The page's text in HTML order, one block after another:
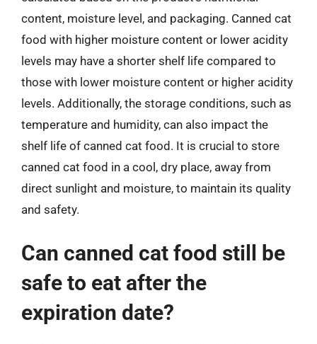
content, moisture level, and packaging. Canned cat
food with higher moisture content or lower acidity
levels may have a shorter shelf life compared to
those with lower moisture content or higher acidity
levels. Additionally, the storage conditions, such as
temperature and humidity, can also impact the
shelf life of canned cat food. It is crucial to store
canned cat food in a cool, dry place, away from
direct sunlight and moisture, to maintain its quality
and safety.
Can canned cat food still be
safe to eat after the
expiration date?